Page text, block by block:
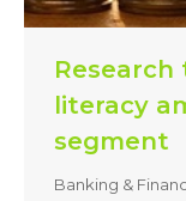
Research
literacy
segment
Banking &